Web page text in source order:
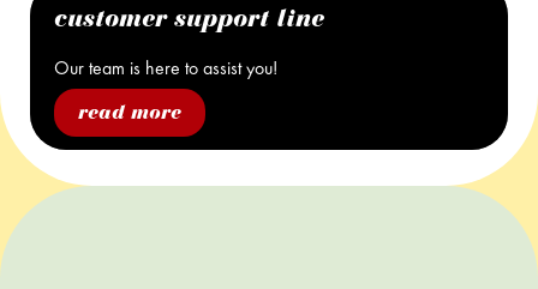
customer support line
Our team is here to assist you!
read more